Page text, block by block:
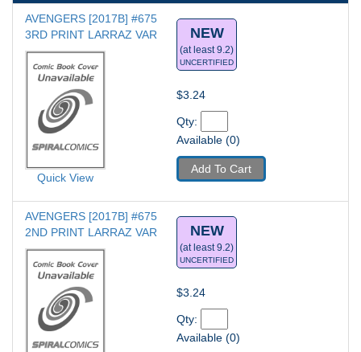
AVENGERS [2017B] #675
3RD PRINT LARRAZ VAR
Quick View
NEW
(at least 9.2)
UNCERTIFIED
$3.24
Qty:
Available (0)
Add To Cart
AVENGERS [2017B] #675
2ND PRINT LARRAZ VAR
NEW
(at least 9.2)
UNCERTIFIED
$3.24
Qty:
Available (0)